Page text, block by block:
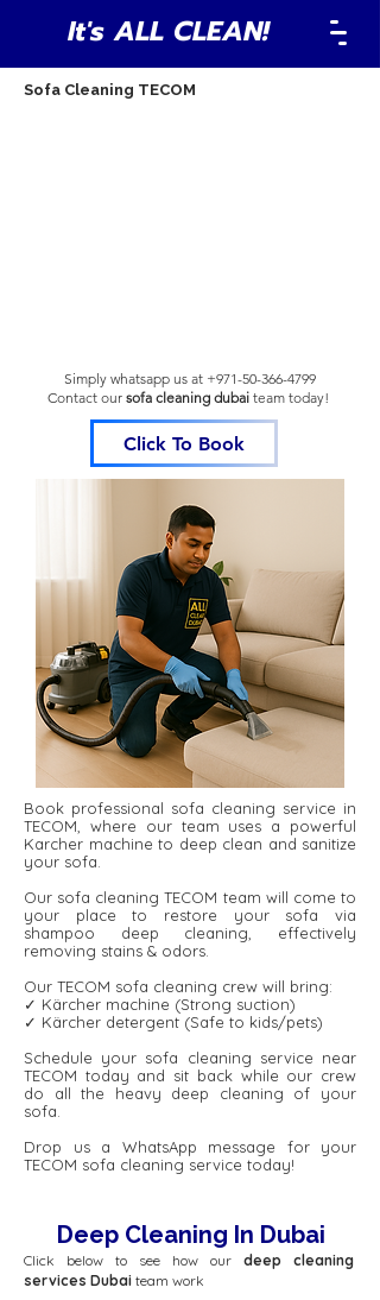
It's ALL CLEAN!
Sofa Cleaning TECOM
Simply whatsapp us at +971-50-366-4799
Contact our sofa cleaning dubai team today!
Click To Book
Book professional sofa cleaning service in
TECOM, where our team uses a powerful
Karcher machine to deep clean and sanitize
your sofa.
Our sofa cleaning TECOM team will come to
your place to restore your sofa via
shampoo deep cleaning, effectively
removing stains & odors.
Our TECOM sofa cleaning crew will bring:
✓ Kärcher machine (Strong suction)
✓ Kärcher detergent ​​(Safe to kids/pets)
Schedule your sofa cleaning service near
TECOM today and sit back while our crew
do all the heavy deep cleaning of your
sofa.
Drop us a WhatsApp message for your
TECOM sofa cleaning service today!
Deep Cleaning In Dubai
Click below to see how our deep cleaning
services Dubai team work